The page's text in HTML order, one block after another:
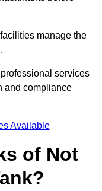
manage the
services
and compliance
Available
of Not